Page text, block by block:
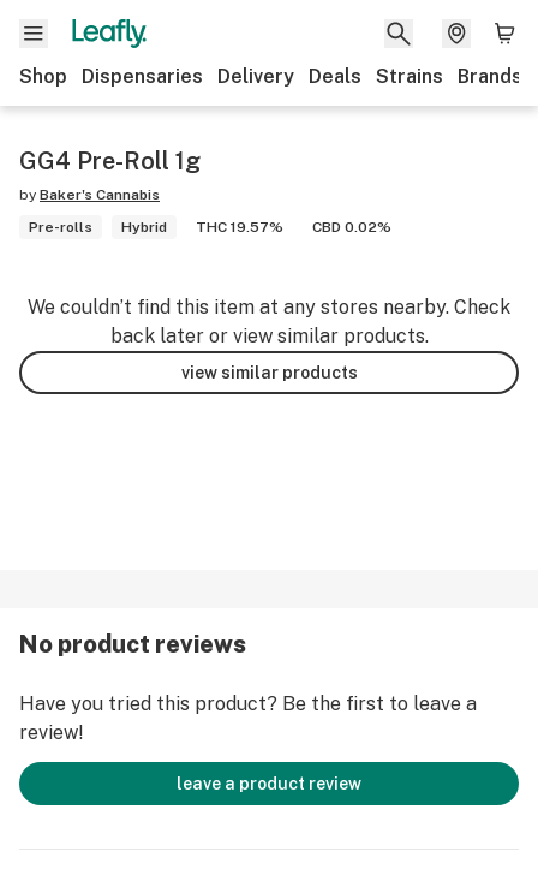
Shop Dispensaries Delivery Deals Strains Brands
GG4 Pre-Roll 1g
by Baker's Cannabis
Pre-rolls
Hybrid THC 19.57% CBD 0.02%
We couldn’t find this item at any stores nearby. Check
back later or view similar products.
view similar products
No product reviews
Have you tried this product? Be the first to leave a
review!
leave a product review